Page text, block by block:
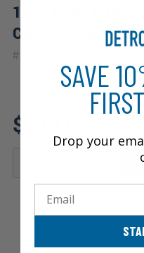
10pc Front & Rear
Ceramic Brake
#10PR2000055V2
$233.83
Fits:
SAVE
Drop your